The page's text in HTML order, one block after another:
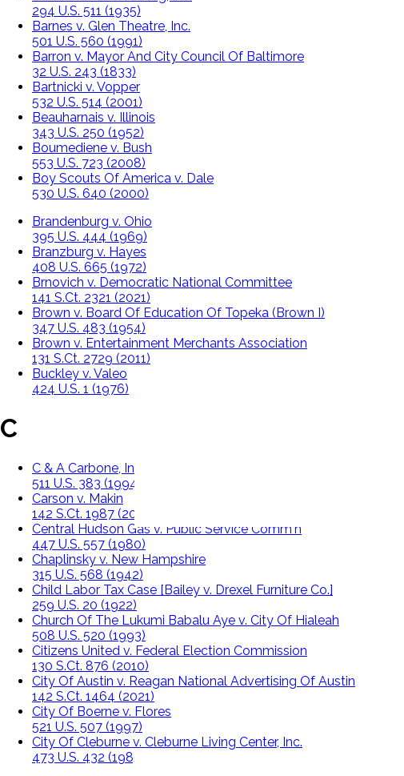
294 U.S. 511 (1935)
Barnes v. Glen Theatre, Inc.
501 U.S. 560 (1991)
Barron v. Mayor And City Council Of Baltimore
32 U.S. 243 (1833)
Bartnicki v. Vopper
532 U.S. 514 (2001)
Beauharnais v. Illinois
343 U.S. 250 (1952)
Boumediene v. Bush
553 U.S. 723 (2008)
Boy Scouts Of America v. Dale
530 U.S. 640 (2000)
Brandenburg v. Ohio
395 U.S. 444 (1969)
Branzburg v. Hayes
408 U.S. 665 (1972)
Brnovich v. Democratic National Committee
141 S.Ct. 2321 (2021)
Brown v. Board Of Education Of Topeka (Brown I)
347 U.S. 483 (1954)
Brown v. Entertainment Merchants Association
131 S.Ct. 2729 (2011)
Buckley v. Valeo
424 U.S. 1 (1976)
C
C & A Carbone, Inc. v. Clarkstown
511 U.S. 383 (1994)
Carson v. Makin
142 S.Ct. 1987 (2022)
Central Hudson Gas v. Public Service Comm'n
447 U.S. 557 (1980)
Chaplinsky v. New Hampshire
315 U.S. 568 (1942)
Child Labor Tax Case [Bailey v. Drexel Furniture Co.]
259 U.S. 20 (1922)
Church Of The Lukumi Babalu Aye v. City Of Hialeah
508 U.S. 520 (1993)
Citizens United v. Federal Election Commission
130 S.Ct. 876 (2010)
City Of Austin v. Reagan National Advertising Of Austin
142 S.Ct. 1464 (2021)
City Of Boerne v. Flores
521 U.S. 507 (1997)
City Of Cleburne v. Cleburne Living Center, Inc.
473 U.S. 432 (1985)